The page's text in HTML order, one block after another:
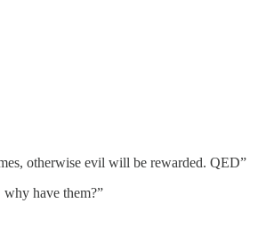
otherwise evil will be rewarded. QED”
why have them?”